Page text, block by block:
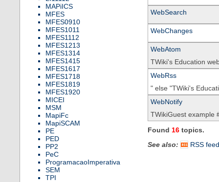
MAPiICS
MFES
MFES0910
MFES1011
MFES1112
MFES1213
MFES1314
MFES1415
MFES1617
MFES1718
MFES1819
MFES1920
MICEI
MSM
MapiFc
MapiSCAM
PE
PED
PP2
PeC
ProgramacaoImperativa
SEM
TPI
WebSearch
WebChanges
WebAtom
TWiki's Education
WebRss
" else "TWiki's
WebNotify
TWikiGuest example
Found 16 topics.
See also:
RSS feed